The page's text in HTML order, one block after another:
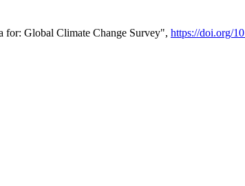
for: Global Climate Change Survey", https://doi.org/